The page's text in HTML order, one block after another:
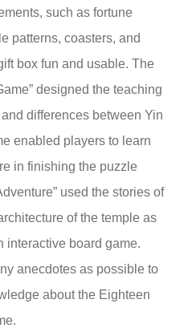
such as fortune
patterns, coasters, and
box fun and usable. The
designed the teaching
differences between Yin
enabled players to learn
in finishing the puzzle
used the stories of
of the temple as
interactive board game.
anecdotes as possible to
about the Eighteen